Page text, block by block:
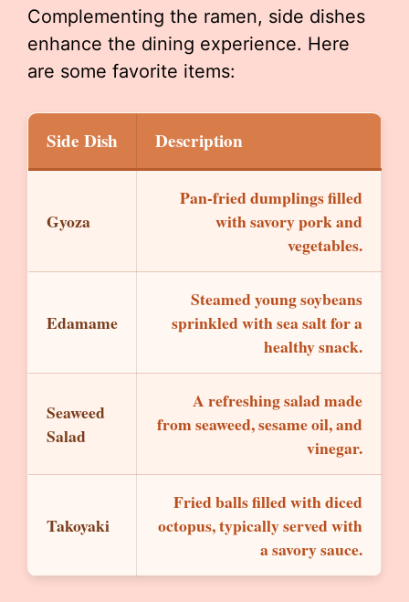
Complementing the ramen, side dishes
enhance the dining experience. Here
are some favorite items:
Side Dish Description
Gyoza
Pan-fried dumplings filled
with savory pork and
vegetables.
Edamame
Steamed young soybeans
sprinkled with sea salt for a
healthy snack.
Seaweed
Salad
A refreshing salad made
from seaweed, sesame oil, and
vinegar.
Takoyaki
Fried balls filled with diced
octopus, typically served with
a savory sauce.